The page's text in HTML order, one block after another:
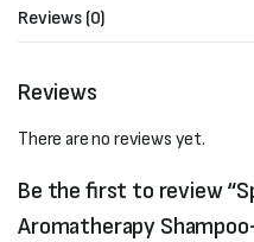
Reviews (0)
Reviews
There are no reviews yet.
Be the first to review
Aromatherapy